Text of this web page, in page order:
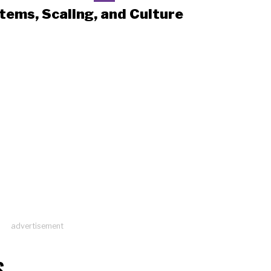
Scaling, and Culture
advertisement